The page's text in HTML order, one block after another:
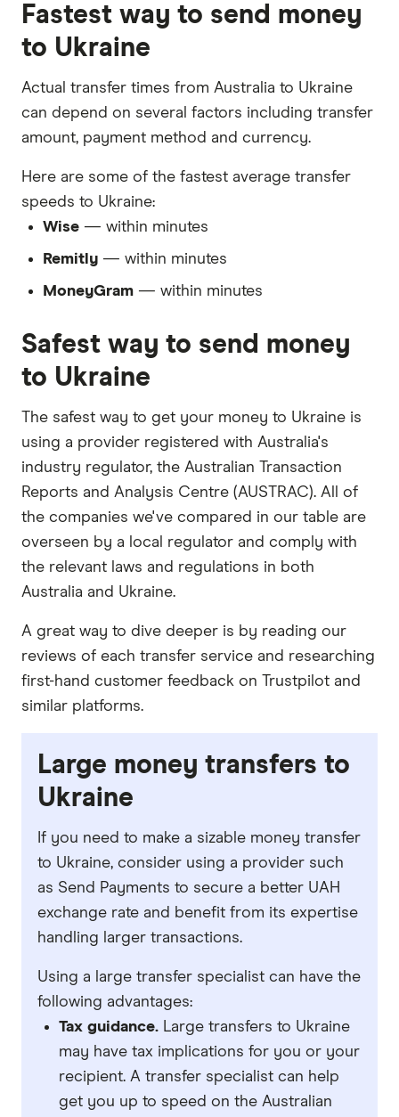
Fastest way to send money
to Ukraine
Actual transfer times from Australia to Ukraine
can depend on several factors including transfer
amount, payment method and currency.
Here are some of the fastest average transfer
speeds to Ukraine:
Wise — within minutes
Remitly — within minutes
MoneyGram — within minutes
Safest way to send money
to Ukraine
The safest way to get your money to Ukraine is
using a provider registered with Australia's
industry regulator, the Australian Transaction
Reports and Analysis Centre (AUSTRAC). All of
the companies we've compared in our table are
overseen by a local regulator and comply with
the relevant laws and regulations in both
Australia and Ukraine.
A great way to dive deeper is by reading our
reviews of each transfer service and researching
first-hand customer feedback on Trustpilot and
similar platforms.
Large money transfers to
Ukraine
If you need to make a sizable money transfer
to Ukraine, consider using a provider such
as Send Payments to secure a better UAH
exchange rate and benefit from its expertise
handling larger transactions.
Using a large transfer specialist can have the
following advantages:
Tax guidance. Large transfers to Ukraine
may have tax implications for you or your
recipient. A transfer specialist can help
get you up to speed on the Australian